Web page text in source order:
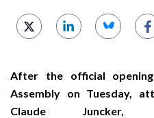
After the official
Assembly on Tuesday,
Claude Juncker,